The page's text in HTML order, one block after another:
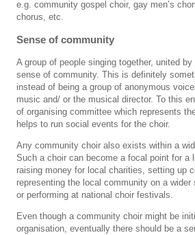
e.g. community gospel choir, gay men’s
chorus, etc.
Sense of community
A group of people singing together, united
sense of community. This is definitely
instead of being a group of anonymous
music and/ or the musical director. To this
of organising committee which represents
helps to run social events for the choir.
Any community choir also exists within a
Such a choir can become a focal point for a
raising money for local charities, setting up
representing the local community on a
or performing at national choir festivals.
Even though a community choir might be
organisation, eventually there should be a